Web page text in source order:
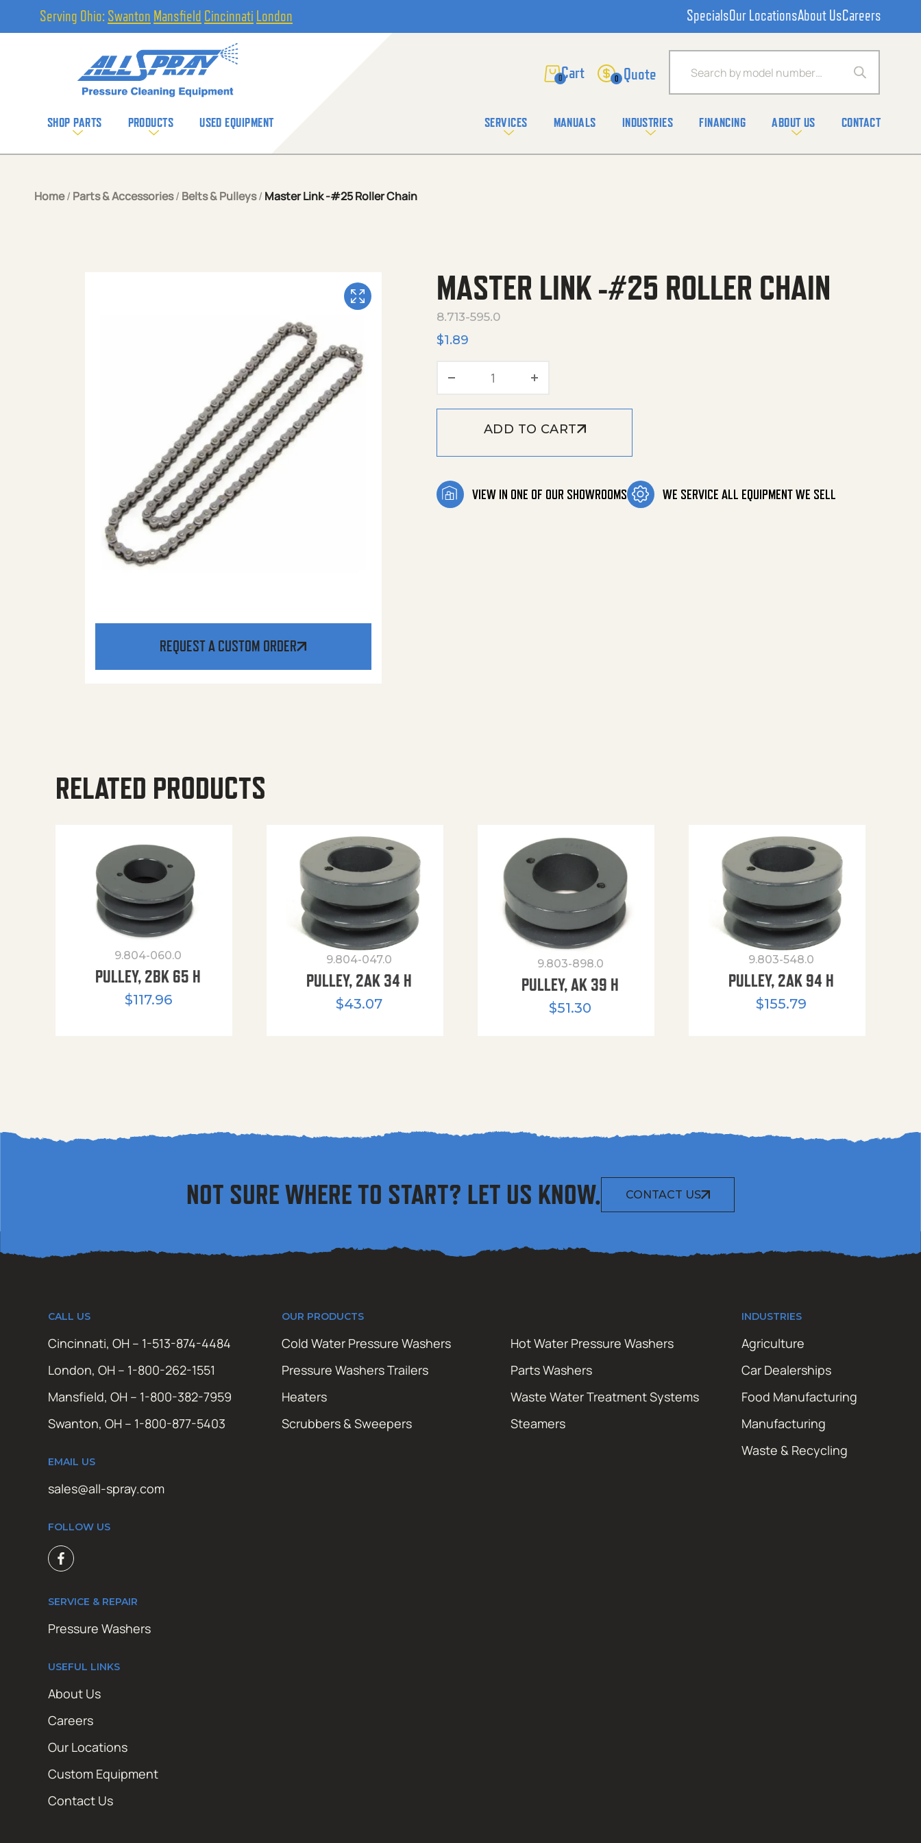
Serving Ohio: Swanton Mansfield Cincinnati London SpecialsOur LocationsAbout UsCareers
Products search
0 0
SHOP PARTS PRODUCTS USED EQUIPMENT SERVICES MANUALS INDUSTRIES FINANCING ABOUT US CONTACT
Home/ Parts & Accessories/ Belts & Pulleys/ Master Link -#25 Roller Chain
REQUEST A CUSTOM ORDER
MASTER LINK -#25 ROLLER CHAIN
8.713-595.0
$1.89
Master Link -#25 Roller Chain quantity
ADD TO CART
VIEW IN ONE OF OUR SHOWROOMS WE SERVICE ALL EQUIPMENT WE SELL
RELATED PRODUCTS
9.804-060.0
PULLEY, 2BK 65 H
$117.96
9.804-047.0
PULLEY, 2AK 34 H
$43.07
9.803-898.0
PULLEY, AK 39 H
$51.30
9.803-548.0
PULLEY, 2AK 94 H
$155.79
NOT SURE WHERE TO START? LET US KNOW. CONTACT US
CALL US
Cincinnati, OH – 1-513-874-4484
London, OH – 1-800-262-1551
Mansfield, OH – 1-800-382-7959
Swanton, OH – 1-800-877-5403
EMAIL US
sales@all-spray.com
FOLLOW US
OUR PRODUCTS
Cold Water Pressure Washers
Hot Water Pressure Washers
Pressure Washers Trailers
Parts Washers
Heaters
Waste Water Treatment Systems
Scrubbers & Sweepers
Steamers
INDUSTRIES
Agriculture
Car Dealerships
Food Manufacturing
Manufacturing
Waste & Recycling
SERVICE & REPAIR
Pressure Washers
USEFUL LINKS
About Us
Careers
Our Locations
Custom Equipment
Contact Us